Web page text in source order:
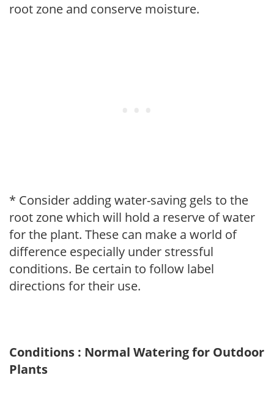
root zone and conserve moisture.
* Consider adding water-saving gels to the
root zone which will hold a reserve of water
for the plant. These can make a world of
difference especially under stressful
conditions. Be certain to follow label
directions for their use.
Conditions : Normal Watering for Outdoor
Plants